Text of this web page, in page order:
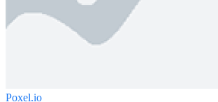
Poxel.io